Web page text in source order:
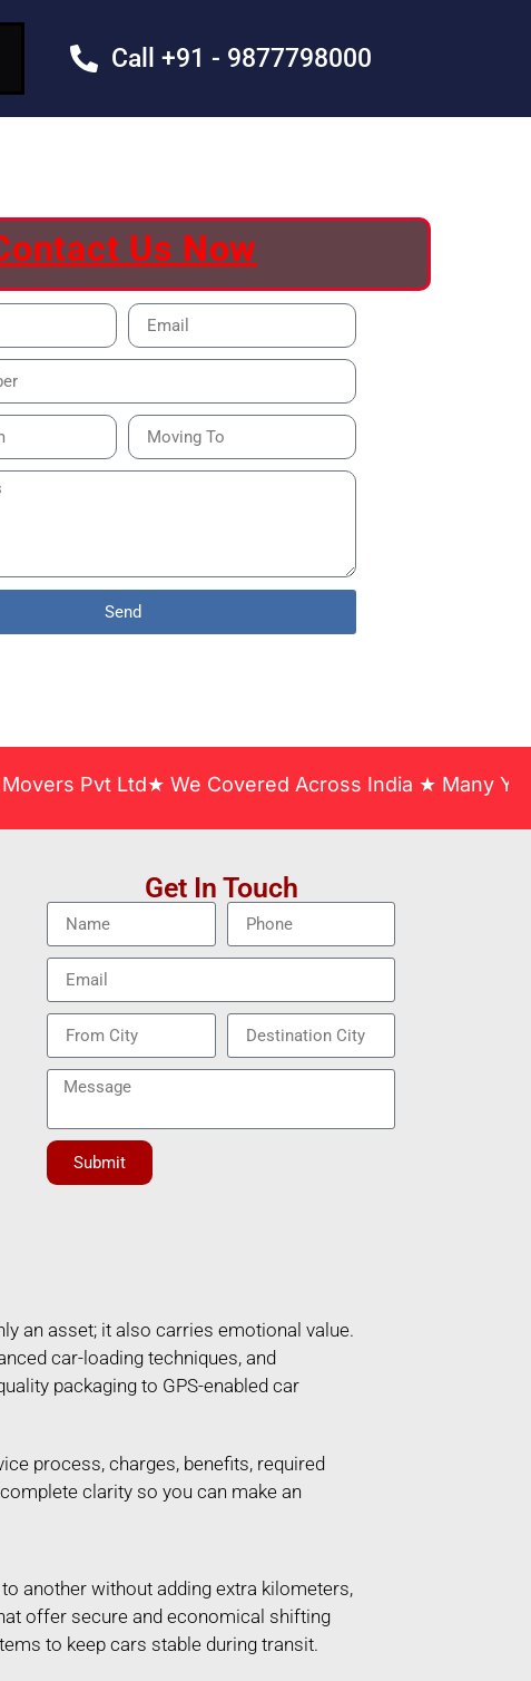
Call +91 - 9877798000
Us Now
Send
Pvt Ltd★ We Covered Across India ★ Many
Get In Touch
Submit
an asset; it also carries emotional value.
car-loading techniques, and
packaging to GPS-enabled car
process, charges, benefits, required
clarity so you can make an
another without adding extra kilometers,
offer secure and economical shifting
to keep cars stable during transit.